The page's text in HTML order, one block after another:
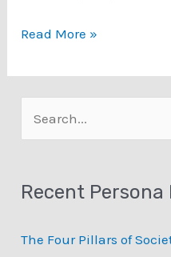
The
of
Smiling
Pictures
on
of
Read More »
e
r
h
Recent Persona
The Four Pillars of